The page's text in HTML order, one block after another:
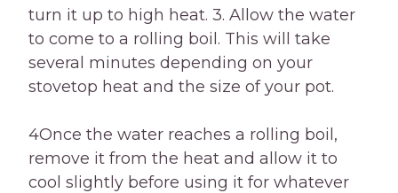
turn it up to high heat. 3. Allow the water
to come to a rolling boil. This will take
several minutes depending on your
stovetop heat and the size of your pot.
4Once the water reaches a rolling boil,
remove it from the heat and allow it to
cool slightly before using it for whatever